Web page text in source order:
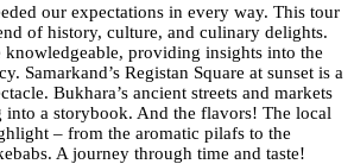
our expectations in every way. This tour
of history, culture, and culinary delights.
knowledgeable, providing insights into the
Samarkand’s Registan Square at sunset is a
Bukhara’s ancient streets and markets
into a storybook. And the flavors! The local
– from the aromatic pilafs to the
A journey through time and taste!